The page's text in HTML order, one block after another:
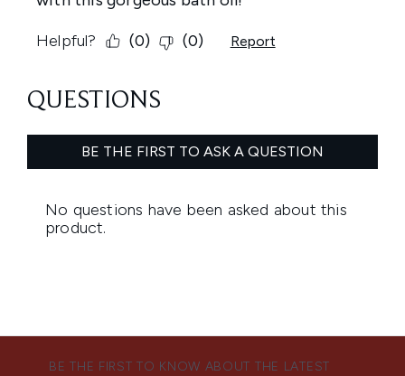
BE THE FIRST TO KNOW ABOUT THE LATEST